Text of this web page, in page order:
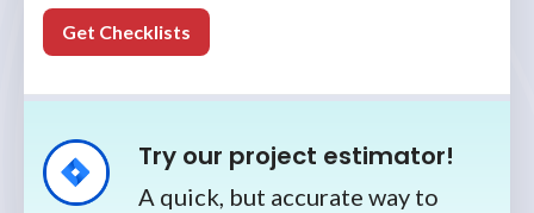
Get Checklists
Try our project estimator!
A quick, but accurate way to